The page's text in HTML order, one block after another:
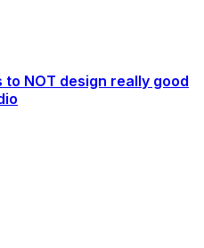
NOT design really good